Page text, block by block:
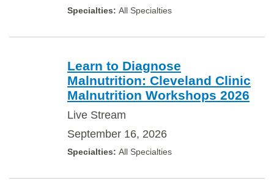
All Specialties
Learn to Diagnose
Malnutrition: Cleveland Clinic
Malnutrition Workshops 2026
Live Stream
September 16, 2026
All Specialties